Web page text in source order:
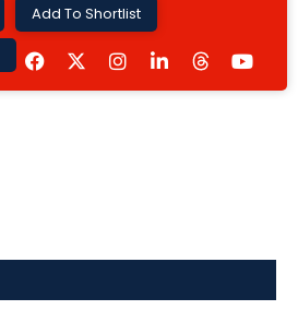
Add To Shortlist
F
a
c
e
I
n
s
t
i
k
o
t